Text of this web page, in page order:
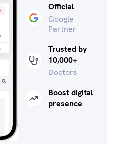
Official
Google
Partner
Trusted by
10,000+
Doctors
Boost digital
presence